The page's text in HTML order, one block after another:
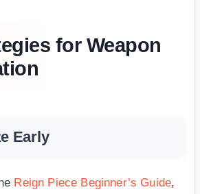
for Weapon
Early
Reign Piece Beginner’s Guide,